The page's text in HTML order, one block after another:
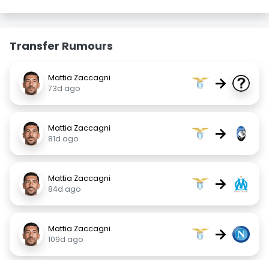
Transfer Rumours
Mattia Zaccagni
73d ago
→
Mattia Zaccagni
81d ago
→
Mattia Zaccagni
84d ago
→
Mattia Zaccagni
109d ago
→